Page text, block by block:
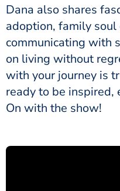
Dana also shares
adoption, family soul
communicating with
on living without
with your journey is
ready to be
On with the show!